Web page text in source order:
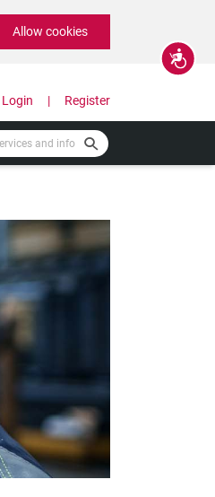
Accessibility
Allow cookies
Login Register